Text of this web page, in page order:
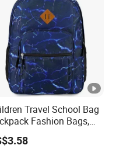
Travel School Bag
Fashion Bags,
Backpack